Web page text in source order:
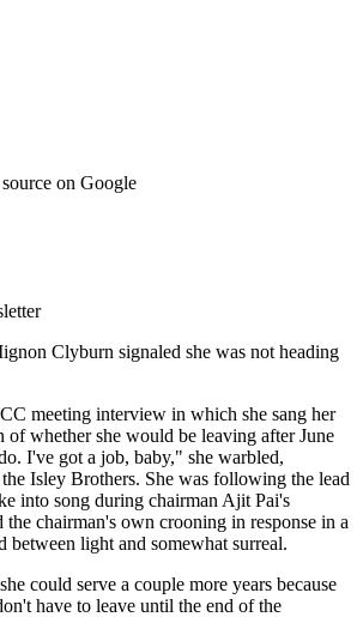
on Google
Clyburn signaled she was not heading
meeting interview in which she sang her
of whether she would be leaving after June
I've got a job, baby," she warbled,
Isley Brothers. She was following the lead
into song during chairman Ajit Pai's
the chairman's own crooning in response in a
between light and somewhat surreal.
could serve a couple more years because
have to leave until the end of the